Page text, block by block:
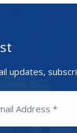
updates,